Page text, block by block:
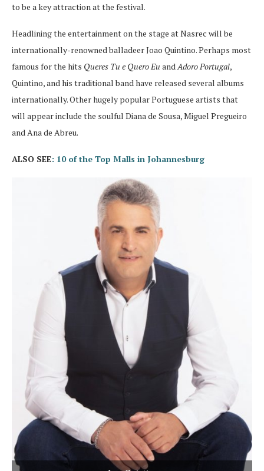
to be a key attraction at the festival.
Headlining the entertainment on the stage at Nasrec will be
internationally-renowned balladeer Joao Quintino. Perhaps most
famous for the hits Queres Tu e Quero Eu and Adoro Portugal,
Quintino, and his traditional band have released several albums
internationally. Other hugely popular Portuguese artists that
will appear include the soulful Diana de Sousa, Miguel Pregueiro
and Ana de Abreu.
ALSO SEE: 10 of the Top Malls in Johannesburg